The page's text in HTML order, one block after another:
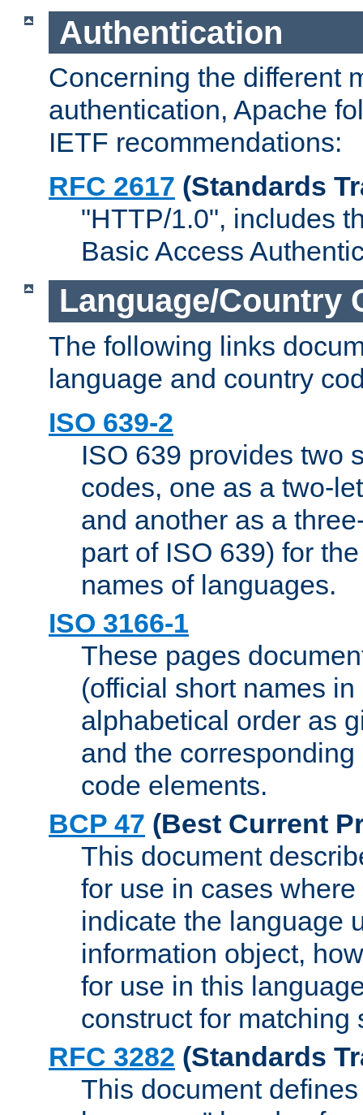
Authentication
Concerning the different
authentication, Apache
IETF recommendations:
RFC 2617 (Standards
"HTTP/1.0", includes
Basic Access
Language/Country
The following links
language and country
ISO 639-2
ISO 639 provides two
codes, one as a two-
and another as a
part of ISO 639) for
names of languages.
ISO 3166-1
These pages
(official short names
alphabetical order as
and the
code elements.
BCP 47 (Best Current
This document
for use in cases
indicate the language
information object,
for use in this
construct for matching
RFC 3282 (Standards
This document